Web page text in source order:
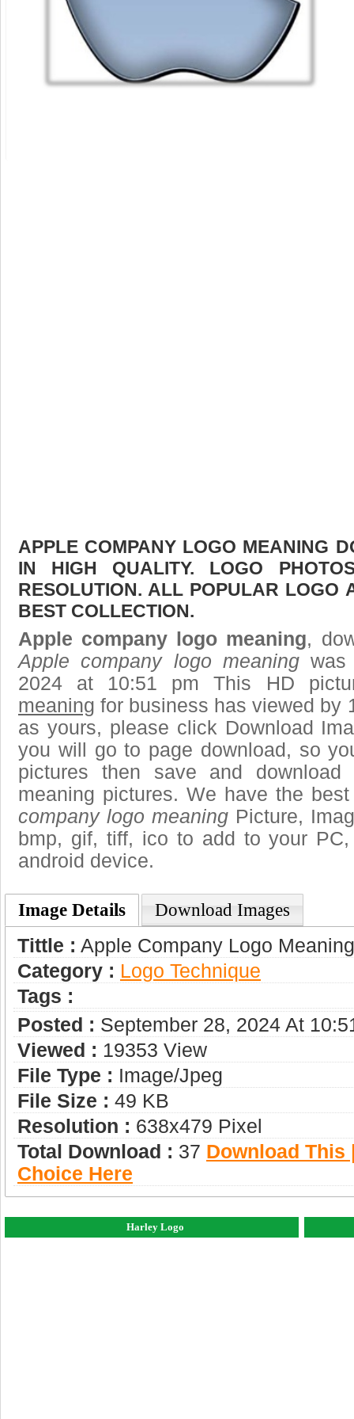
APPLE COMPANY LOGO MEANING
IN HIGH QUALITY. LOGO
RESOLUTION. ALL POPULAR LOGO
BEST COLLECTION.
Apple company logo meaning,
Apple company logo meaningwas
2024 at 10:51 pm This HD
meaning for business has viewed by
as yours, please click Download
you will go to page download, so
pictures then save and
meaning pictures. We have the
company logo meaning Picture,
bmp, gif, tiff, ico to add to your
android device.
Image Details Download Images
Tittle : Apple Company Logo Meaning
Category : Logo Technique
Tags :
Posted : September 28, 2024 At
Viewed : 19353 View
File Type : Image/jpeg
File Size : 49 KB
Resolution : 638x479 Pixel
Total Download : 37 Download This
Choice Here
Harley Logo